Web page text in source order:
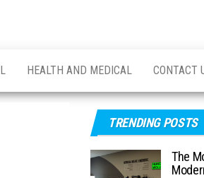
HEALTH AND MEDICAL CONTACT
TRENDING POSTS
The